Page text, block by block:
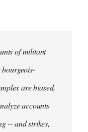
of militant
are biased,
accounts
-- and strikes,